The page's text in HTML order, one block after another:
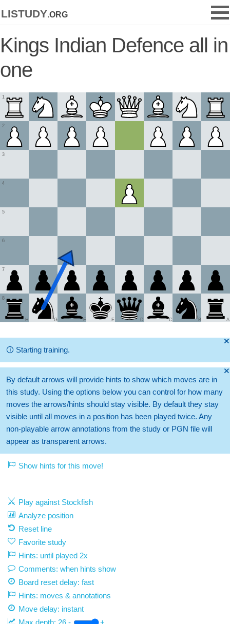
listudy.org
Kings Indian Defence all in
one
1
2
3
4
5
6
7
8
A
B
C
D
E
F
G
H
🞫
🛈 Starting training.
🞫
By default arrows will provide hints to show which moves are in
this study. Using the options below you can control for how many
moves the arrows/hints should stay visible. By default they stay
visible until all moves in a position has been played twice. Any
non-playable arrow annotations from the study or PGN file will
appear as transparent arrows.
Show hints for this move!
Play against Stockfish
Analyze position
Reset line
Favorite study
Hints: until played 2x
Comments: when hints show
Board reset delay: fast
Hints: moves & annotations
Move delay: instant
Max depth: 26 -
+